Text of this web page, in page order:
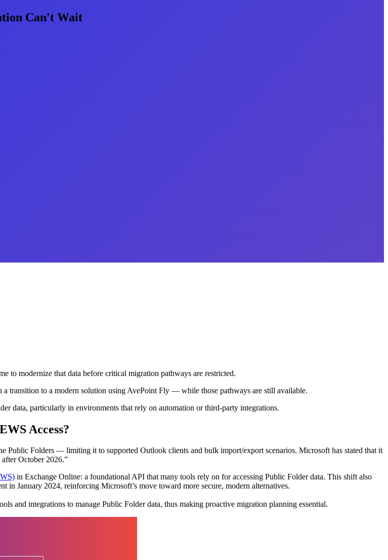
Can't Wait
to modernize that data before critical migration pathways are restricted.
transition to a modern solution using AvePoint Fly — while those pathways are still available.
data, particularly in environments that rely on automation or third-party integrations.
Access?
Public Folders — limiting it to supported Outlook clients and bulk import/export scenarios. Microsoft has stated that it
October 2026.”
in Exchange Online: a foundational API that many tools rely on for accessing Public Folder data. This shift also
January 2024, reinforcing Microsoft’s move toward more secure, modern alternatives.
and integrations to manage Public Folder data, thus making proactive migration planning essential.